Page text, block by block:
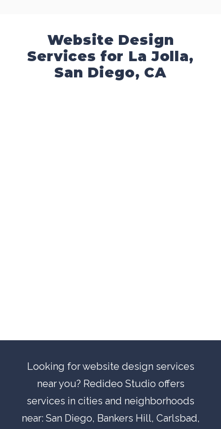
Website Design
Services for La Jolla,
San Diego, CA
Looking for website design services
near you? Redideo Studio offers
services in cities and neighborhoods
near: San Diego, Bankers Hill, Carlsbad,